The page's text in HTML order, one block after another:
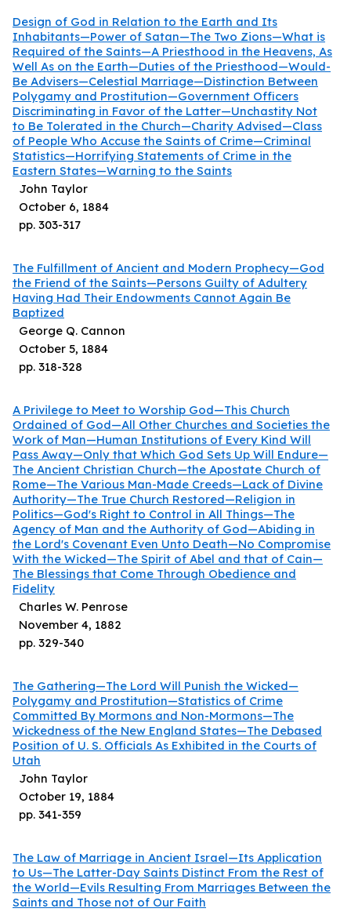
pp. 303-317
October 6, 1884
John Taylor
Design of God in Relation to the Earth and Its
Inhabitants—Power of Satan—The Two Zions—What is
Required of the Saints—A Priesthood in the Heavens, As
Well As on the Earth—Duties of the Priesthood—Would-
Be Advisers—Celestial Marriage—Distinction Between
Polygamy and Prostitution—Government Officers
Discriminating in Favor of the Latter—Unchastity Not
to Be Tolerated in the Church—Charity Advised—Class
of People Who Accuse the Saints of Crime—Criminal
Statistics—Horrifying Statements of Crime in the
Eastern States—Warning to the Saints
pp. 318-328
October 5, 1884
George Q. Cannon
The Fulfillment of Ancient and Modern Prophecy—God
the Friend of the Saints—Persons Guilty of Adultery
Having Had Their Endowments Cannot Again Be
Baptized
pp. 329-340
November 4, 1882
Charles W. Penrose
A Privilege to Meet to Worship God—This Church
Ordained of God—All Other Churches and Societies the
Work of Man—Human Institutions of Every Kind Will
Pass Away—Only that Which God Sets Up Will Endure—
The Ancient Christian Church—the Apostate Church of
Rome—The Various Man-Made Creeds—Lack of Divine
Authority—The True Church Restored—Religion in
Politics—God's Right to Control in All Things—The
Agency of Man and the Authority of God—Abiding in
the Lord's Covenant Even Unto Death—No Compromise
With the Wicked—The Spirit of Abel and that of Cain—
The Blessings that Come Through Obedience and
Fidelity
pp. 341-359
October 19, 1884
John Taylor
The Gathering—The Lord Will Punish the Wicked—
Polygamy and Prostitution—Statistics of Crime
Committed By Mormons and Non-Mormons—The
Wickedness of the New England States—The Debased
Position of U. S. Officials As Exhibited in the Courts of
Utah
The Law of Marriage in Ancient Israel—Its Application
to Us—The Latter-Day Saints Distinct From the Rest of
the World—Evils Resulting From Marriages Between the
Saints and Those not of Our Faith